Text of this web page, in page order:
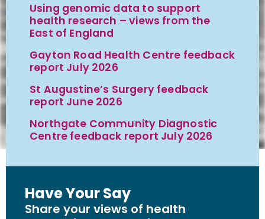
Using genomic data to support
health research – views from the
East of England
Gayton Road Health Centre feedback
report July 2026
St Augustine’s Surgery feedback
report June 2026
Northgate Community Diagnostic
Centre feedback report July 2026
Have Your Say
Share your views of health